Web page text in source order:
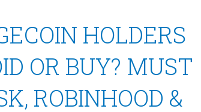
HOLDERS
OR BUY? MUST
ROBINHOOD &